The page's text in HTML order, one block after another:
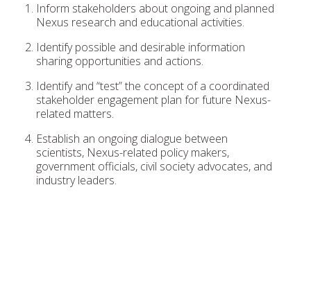
Inform stakeholders about ongoing and planned
Nexus research and educational activities.
Identify possible and desirable information
sharing opportunities and actions.
Identify and “test” the concept of a coordinated
stakeholder engagement plan for future Nexus-
related matters.
Establish an ongoing dialogue between
scientists, Nexus-related policy makers,
government officials, civil society advocates, and
industry leaders.